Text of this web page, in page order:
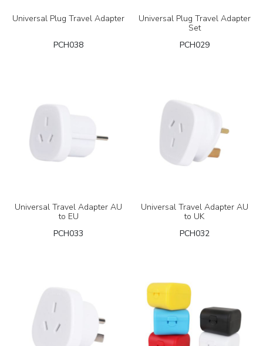
Universal Plug Travel Adapter
PCH038
Universal Plug Travel Adapter
Set
PCH029
Universal Travel Adapter AU
to EU
PCH033
Universal Travel Adapter AU
to UK
PCH032